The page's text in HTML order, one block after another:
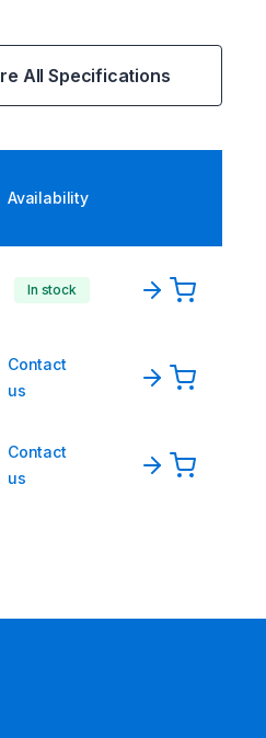
All Specifications
Availability
In stock
Contact
us
Contact
us